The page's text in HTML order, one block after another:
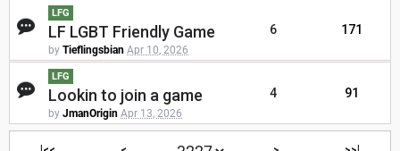
LFG
LF LGBT Friendly Game
by Tieflingsbian Apr 10, 2026
6 171
LFG
Lookin to join a game
by JmanOrigin Apr 13, 2026
4 91